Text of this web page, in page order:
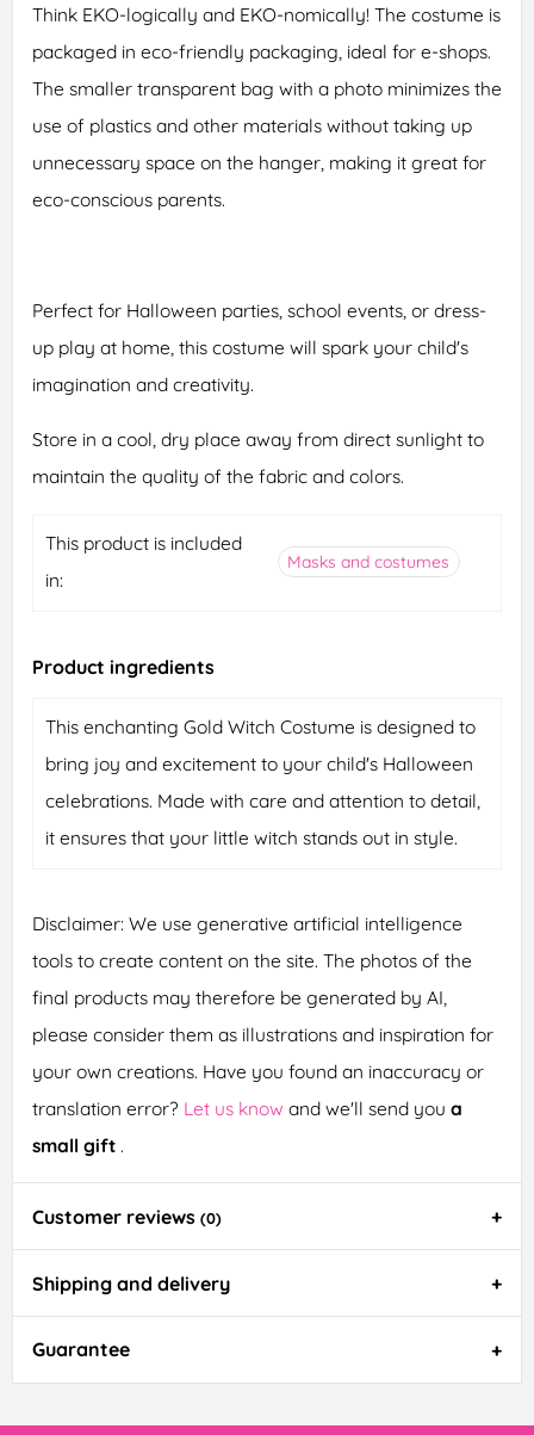
Think EKO-logically and EKO-nomically! The costume is
packaged in eco-friendly packaging, ideal for e-shops.
The smaller transparent bag with a photo minimizes the
use of plastics and other materials without taking up
unnecessary space on the hanger, making it great for
eco-conscious parents.
Perfect for Halloween parties, school events, or dress-
up play at home, this costume will spark your child's
imagination and creativity.
Store in a cool, dry place away from direct sunlight to
maintain the quality of the fabric and colors.
This product is included
in:
Masks and costumes
Product ingredients
This enchanting Gold Witch Costume is designed to
bring joy and excitement to your child's Halloween
celebrations. Made with care and attention to detail,
it ensures that your little witch stands out in style.
Disclaimer: We use generative artificial intelligence
tools to create content on the site. The photos of the
final products may therefore be generated by AI,
please consider them as illustrations and inspiration for
your own creations. Have you found an inaccuracy or
translation error? Let us know and we'll send you a
small gift .
Customer reviews (0)
Shipping and delivery
Guarantee